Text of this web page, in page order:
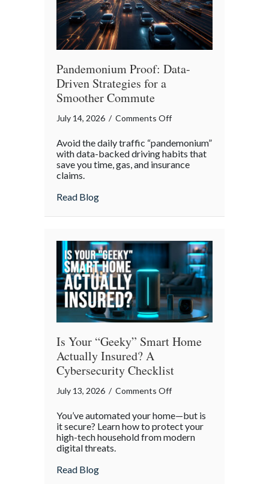
Pandemonium Proof: Data-
Driven Strategies for a
Smoother Commute
July 14, 2026 / Comments Offon
Proof:
Data-
a
Commute
Avoid the daily traffic “pandemonium”
with data-backed driving habits that
save you time, gas, and insurance
claims.
Read Blogabout Pandemonium Proof: Data-
Is Your “Geeky” Smart Home
Actually Insured? A
Cybersecurity Checklist
July 13, 2026 / Comments Offon
Your
“Geeky”
You’ve automated your home—but is
it secure? Learn how to protect your
high-tech household from modern
digital threats.
Read Blogabout Is Your “Geeky” Smart Home